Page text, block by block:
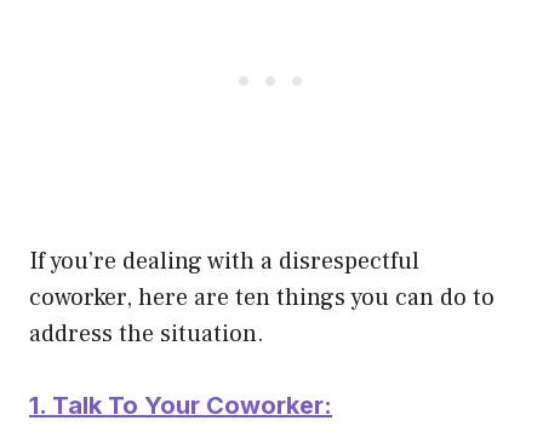
If you’re dealing with a disrespectful
coworker, here are ten things you can do to
address the situation.
1. Talk To Your Coworker: